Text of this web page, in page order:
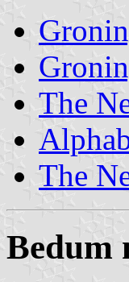
The
The
Bedum